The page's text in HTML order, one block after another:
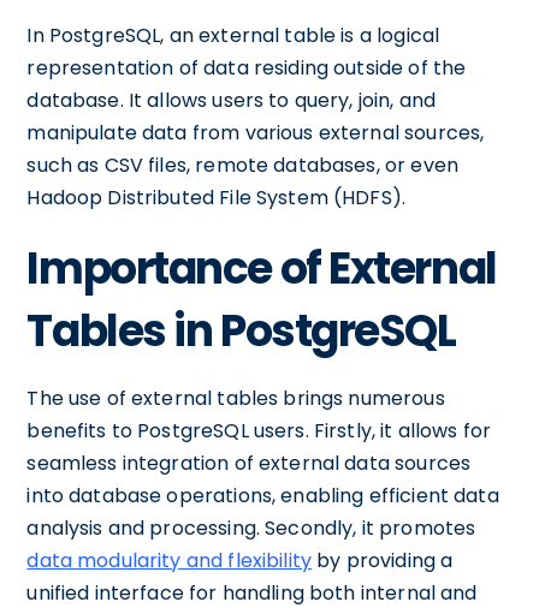
In PostgreSQL, an external table is a logical
representation of data residing outside of the
database. It allows users to query, join, and
manipulate data from various external sources,
such as CSV files, remote databases, or even
Hadoop Distributed File System (HDFS).
Importance of External
Tables in PostgreSQL
The use of external tables brings numerous
benefits to PostgreSQL users. Firstly, it allows for
seamless integration of external data sources
into database operations, enabling efficient data
analysis and processing. Secondly, it promotes
data modularity and flexibility by providing a
unified interface for handling both internal and